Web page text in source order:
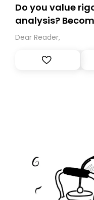
Do you value
analysis?
Dear Reader,